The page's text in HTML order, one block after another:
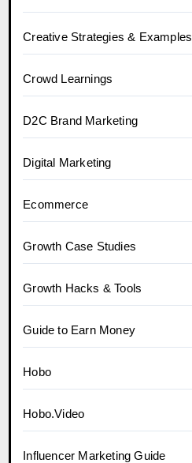
Creative Strategies & Examples
Crowd Learnings
D2C Brand Marketing
Digital Marketing
Ecommerce
Growth Case Studies
Growth Hacks & Tools
Guide to Earn Money
Hobo
Hobo.Video
Influencer Marketing Guide